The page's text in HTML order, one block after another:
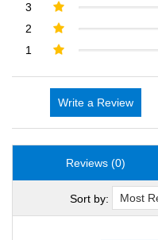
3
2
1
Write a Review
Reviews (0)
Sort by: